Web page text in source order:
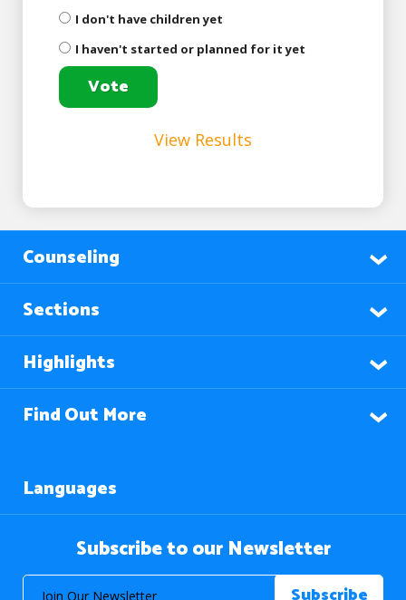
I don't have children yet
I haven't started or planned for it yet
View Results
Counseling
Sections
Highlights
Find Out More
Languages
Subscribe to our Newsletter